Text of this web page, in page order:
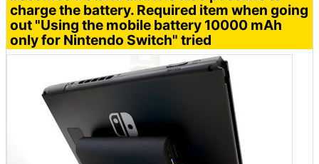
charge the battery. Required item when going
out "Using the mobile battery 10000 mAh
only for Nintendo Switch" tried